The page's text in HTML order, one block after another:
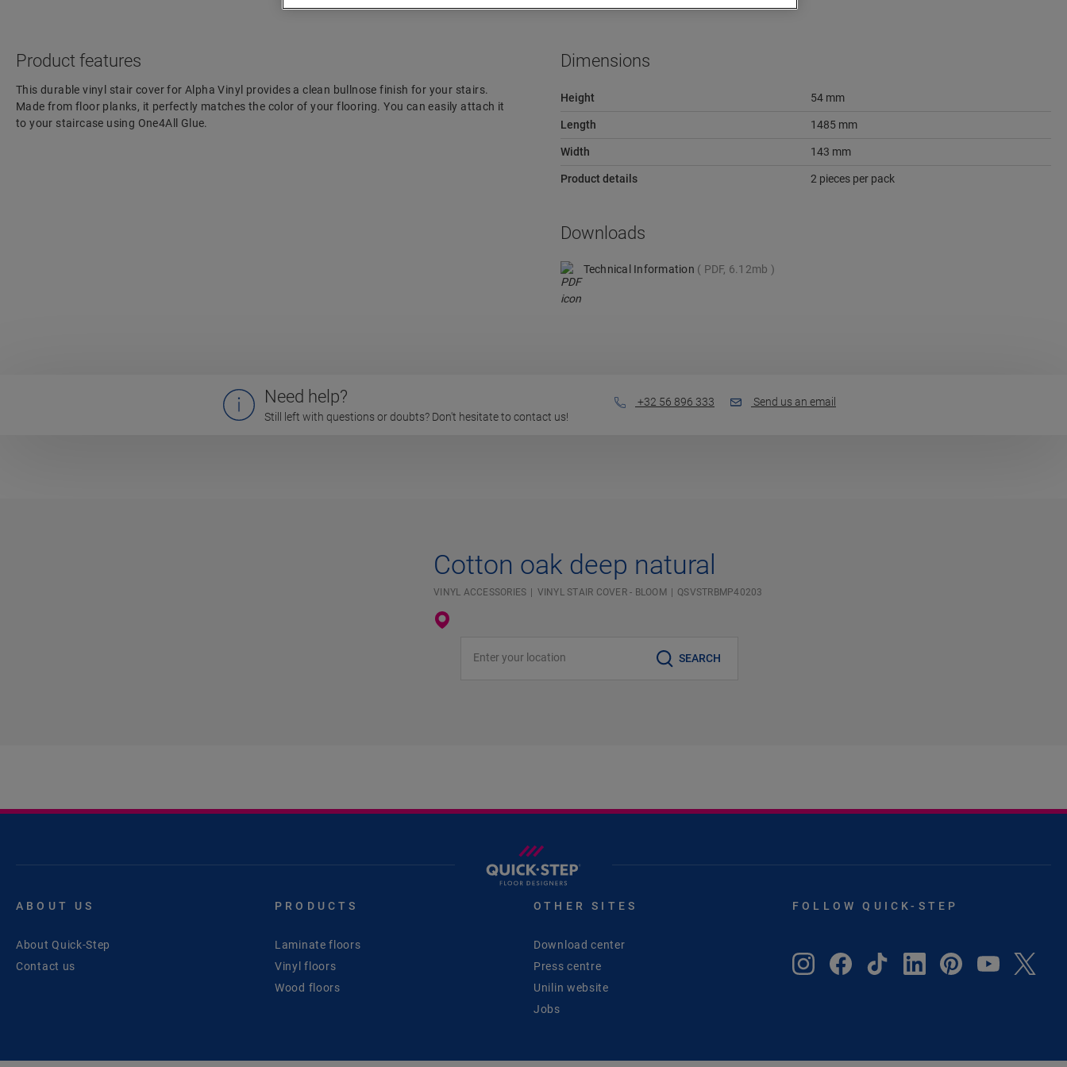
Product features
This durable vinyl stair cover for Alpha Vinyl provides a clean bullnose finish for your stairs.
Made from floor planks, it perfectly matches the color of your flooring. You can easily attach it
to your staircase using One4All Glue.
Dimensions
Height 54 mm
Length 1485 mm
Width 143 mm
Product details 2 pieces per pack
Downloads
Technical Information PDF, 6.12mb
Need help?
Still left with questions or doubts? Don't hesitate to contact us!
+32 56 896 333 Send us an email
Cotton oak deep natural
VINYL ACCESSORIES VINYL STAIR COVER - BLOOM QSVSTRBMP40203
SEARCH
ABOUT US
About Quick-Step
Contact us
PRODUCTS
Laminate floors
Vinyl floors
Wood floors
OTHER SITES
Download center
Press centre
Unilin website
Jobs
FOLLOW QUICK-STEP